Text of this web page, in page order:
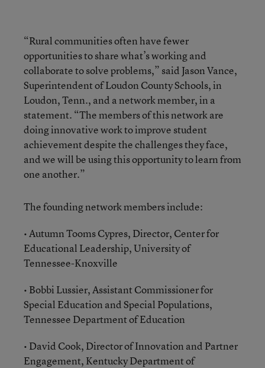
“Rural communities often have fewer
opportunities to share what’s working and
collaborate to solve problems,” said Jason Vance,
Superintendent of Loudon County Schools, in
Loudon, Tenn., and a network member, in a
statement. “The members of this network are
doing innovative work to improve student
achievement despite the challenges they face,
and we will be using this opportunity to learn from
one another.”
The founding network members include:
• Autumn Tooms Cypres, Director, Center for
Educational Leadership, University of
Tennessee-Knoxville
• Bobbi Lussier, Assistant Commissioner for
Special Education and Special Populations,
Tennessee Department of Education
• David Cook, Director of Innovation and Partner
Engagement, Kentucky Department of